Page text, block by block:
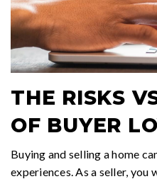
THE RISKS
OF BUYER
Buying and selling a home
experiences. As a seller,